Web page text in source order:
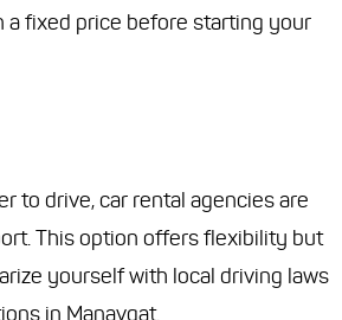
a fixed price before starting your
to drive, car rental agencies are
This option offers flexibility but
yourself with local driving laws
in Manavgat.